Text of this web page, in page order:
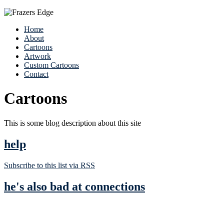
Home
About
Cartoons
Artwork
Custom Cartoons
Contact
Cartoons
This is some blog description about this site
help
Subscribe to this list via RSS
he's also bad at connections